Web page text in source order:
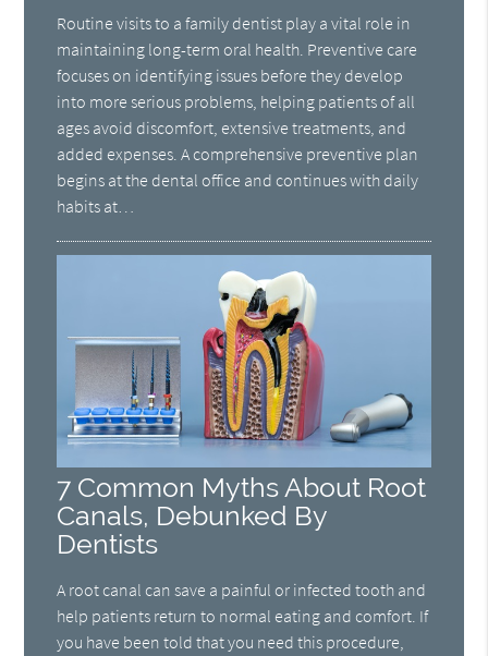
Routine visits to a family dentist play a vital role in
maintaining long-term oral health. Preventive care
focuses on identifying issues before they develop
into more serious problems, helping patients of all
ages avoid discomfort, extensive treatments, and
added expenses. A comprehensive preventive plan
begins at the dental office and continues with daily
habits at…
7 Common Myths About Root
Canals, Debunked By
Dentists
A root canal can save a painful or infected tooth and
help patients return to normal eating and comfort. If
you have been told that you need this procedure,